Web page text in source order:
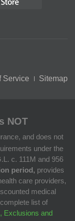
Service Sitemap
NOT
and does not
under the
c. 111M and 956
period, provides
care providers,
medical
list of
Exclusions and